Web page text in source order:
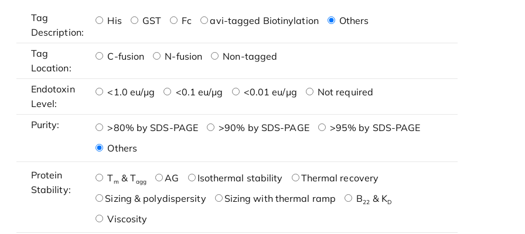
Tag
Description:
His GST Fc avi-tagged Biotinylation Others
Tag
Location:
C-fusion N-fusion Non-tagged
Endotoxin
Level:
<1.0 eu/μg <0.1 eu/μg <0.01 eu/μg Not required
Purity: >80% by SDS-PAGE >90% by SDS-PAGE
>95% by SDS-PAGE
Others
Protein
Stability:
Tm & Tagg AG Isothermal stability
Thermal recovery
Sizing & polydispersity
Sizing with thermal ramp B22 & KD
Viscosity